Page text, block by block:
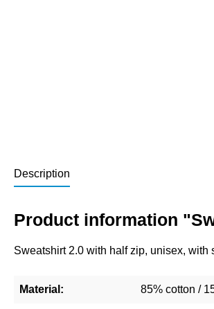
Description
Product information
Sweatshirt 2.0 with half zip, unisex,
Material: 85% cotton /